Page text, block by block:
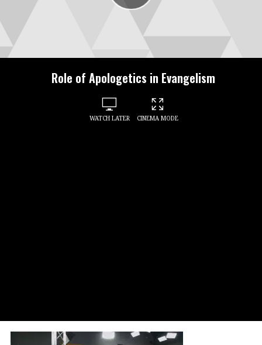
Role of Apologetics in Evangelism
WATCH LATER CINEMA MODE